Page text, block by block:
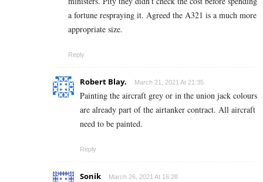
a fortune respraying it. Agreed the A321 is a much more
appropriate size.
Reply
Robert Blay. March 21, 2021 At 21:35
Painting the aircraft grey or in the union jack colours
are already part of the airtanker contract. All aircraft
need to be painted.
Reply
Sonik March 26, 2021 At 16:28